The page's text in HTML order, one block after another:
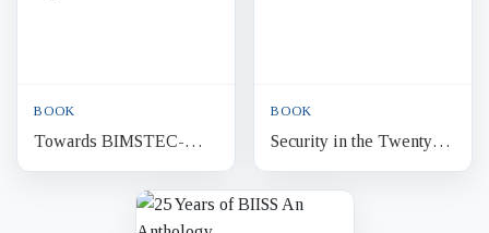
BOOK
Towards BIMSTEC-
Japan Comprehensive
Economic Cooperation
Bangladesh Perspective
BOOK
Security in the Twenty
First Century A
Bangladesh Perspective